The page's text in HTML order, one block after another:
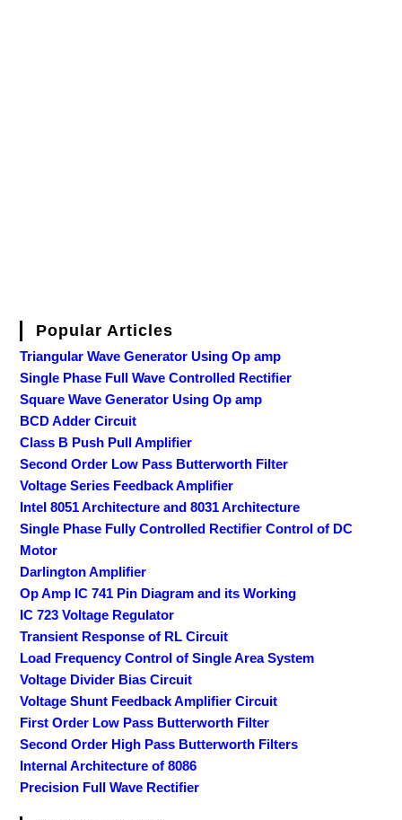
Popular Articles
Triangular Wave Generator Using Op amp
Single Phase Full Wave Controlled Rectifier
Square Wave Generator Using Op amp
BCD Adder Circuit
Class B Push Pull Amplifier
Second Order Low Pass Butterworth Filter
Voltage Series Feedback Amplifier
Intel 8051 Architecture and 8031 Architecture
Single Phase Fully Controlled Rectifier Control of DC
Motor
Darlington Amplifier
Op Amp IC 741 Pin Diagram and its Working
IC 723 Voltage Regulator
Transient Response of RL Circuit
Load Frequency Control of Single Area System
Voltage Divider Bias Circuit
Voltage Shunt Feedback Amplifier Circuit
First Order Low Pass Butterworth Filter
Second Order High Pass Butterworth Filters
Internal Architecture of 8086
Precision Full Wave Rectifier